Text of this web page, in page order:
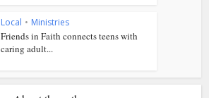
Local • Ministries
Friends in Faith connects teens with
caring adult...